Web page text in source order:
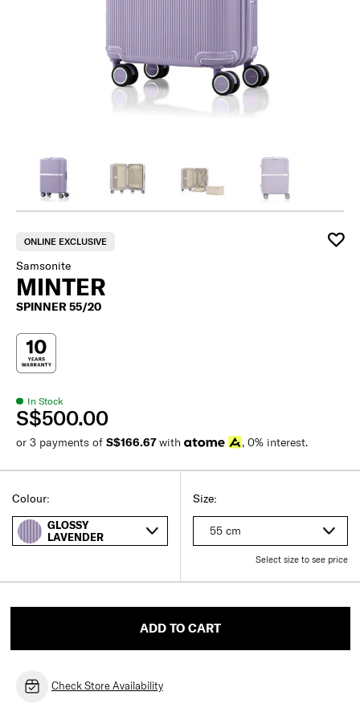
ONLINE EXCLUSIVE
Samsonite
MINTER
SPINNER 55/20
In Stock
S$500.00
or 3 payments of S$166.67with , 0% interest.
Size:
55 cm
Select size to see price
Colour:
GLOSSY
LAVENDER
ADD TO CART
Check Store Availability